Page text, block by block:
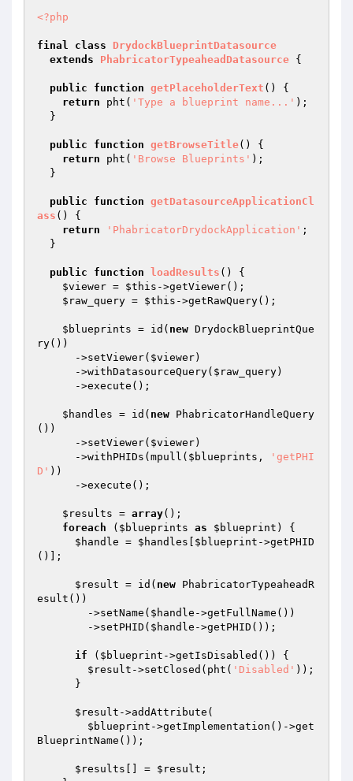
<?php
final class
DrydockBlueprintDatasource
extends
PhabricatorTypeaheadDatasource {
public function getPlaceholderText ()
{
return pht( 'Type a blueprint name...' );
public function getBrowseTitle()
{
return pht( 'Browse Blueprints' );
public function getDatasourceApplicationCl
ass ()
{
return
'PhabricatorDrydockApplication' ;
public function loadResults ()
{
$viewer = $this ->getViewer();
$raw_query = $this ->getRawQuery();
$blueprints = id( new DrydockBlueprintQue
ry())
      ->setViewer(
$viewer)
      ->withDatasourceQuery(
$raw_query)
$handles = id( new PhabricatorHandleQuery
())
      ->setViewer(
$viewer)
      ->withPHIDs(mpull(
$blueprints ,
'getPHI
D' ))
$results = array();
foreach ( $blueprints as $blueprint ) {
$handle = $handles $blueprint ->getPHID
()];
$result = id( new PhabricatorTypeaheadR
esult())
        ->setName(
$handle ->getFullName())
        ->setPHID(
$handle ->getPHID());
if ( $blueprint ->getIsDisabled()) {
$result ->setClosed(pht( 'Disabled' ));
$result ->addAttribute(
$blueprint ->getImplementation()->get
BlueprintName());
$results [] = $result ;